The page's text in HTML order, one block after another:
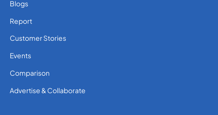
Blogs
Report
Customer Stories
Events
Comparison
Advertise & Collaborate